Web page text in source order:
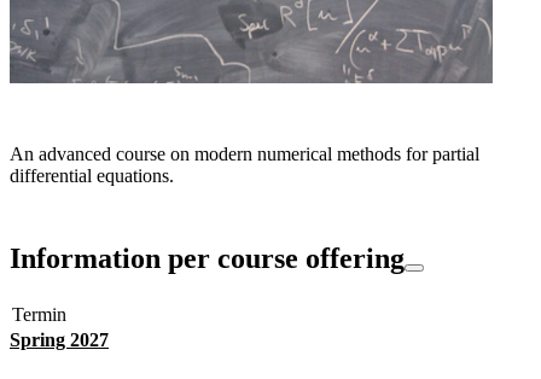
An advanced course on modern numerical methods for partial
differential equations.
Information per course offering
Termin
Spring 2027